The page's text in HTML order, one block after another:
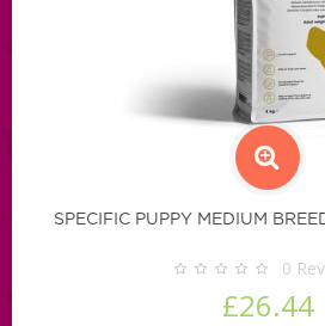
SPECIFIC PUPPY MEDIUM
0
£26.44